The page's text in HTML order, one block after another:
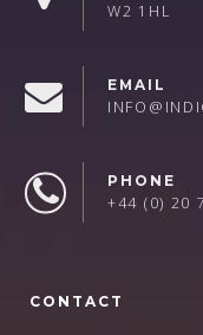
W2 1HL
EMAIL
PHONE
+44 (0) 20
CONTACT